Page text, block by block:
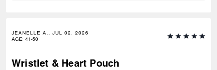
JEANELLE A., JUL 02, 2026
AGE: 41-50
Wristlet & Heart Pouch